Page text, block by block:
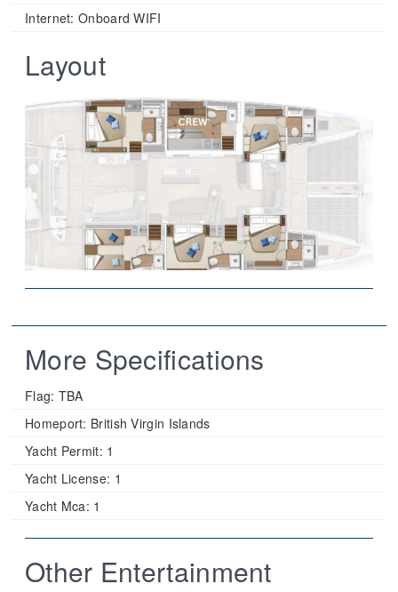
Internet: Onboard WIFI
Layout
More Specifications
Flag: TBA
Homeport: British Virgin Islands
Yacht Permit: 1
Yacht License: 1
Yacht Mca: 1
Other Entertainment